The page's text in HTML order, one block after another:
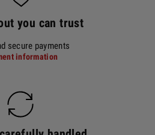
you can trust
secure payments
information